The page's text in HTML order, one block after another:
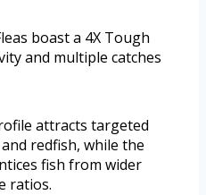
boast a 4X Tough
and multiple catches
attracts targeted
redfish, while the
fish from wider
ratios.